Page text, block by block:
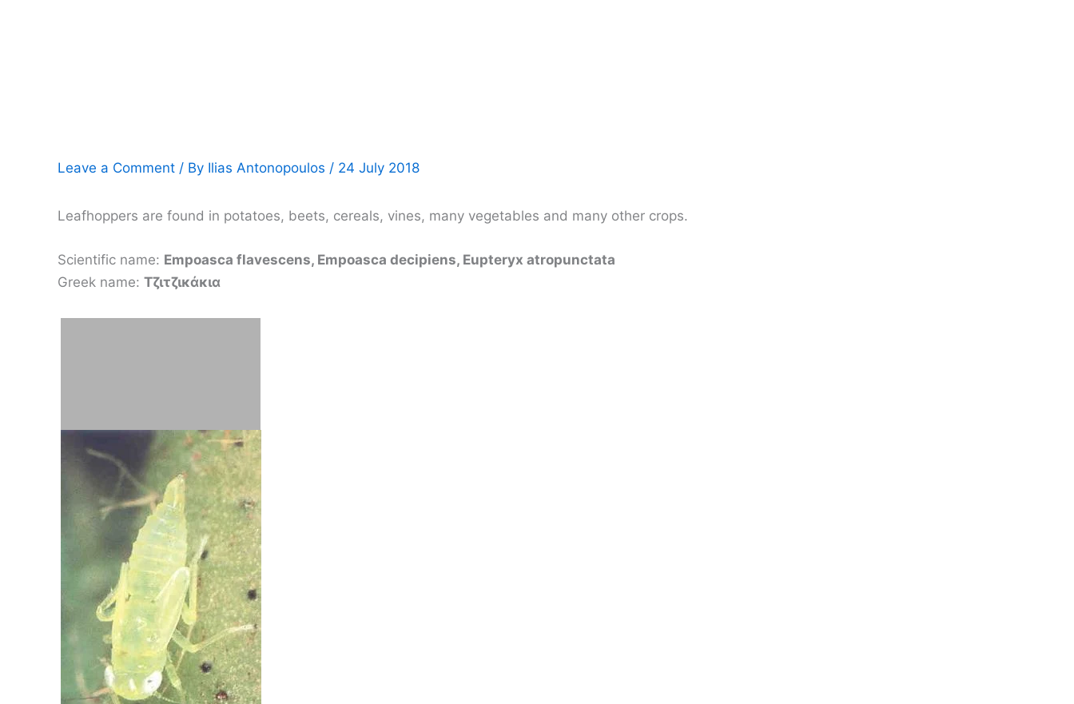
Leave a Comment / By Ilias Antonopoulos / 24 July 2018
Leafhoppers are found in potatoes, beets, cereals, vines, many vegetables and many other crops.
Scientific name: Empoasca flavescens, Empoasca decipiens, Eupteryx atropunctata
Greek name: Τζιτζικάκια